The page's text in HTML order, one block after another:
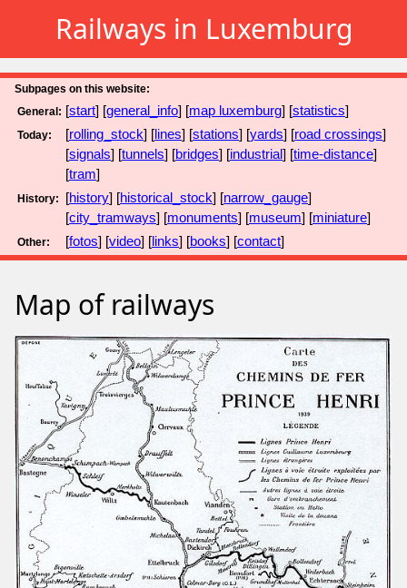
Railways in Luxemburg
Subpages on this website:
General: [start] [general_info] [map luxemburg] [statistics]
Today: [rolling_stock] [lines] [stations] [yards] [road crossings]
[signals] [tunnels] [bridges] [industrial] [time-distance]
[tram]
History: [history] [historical_stock] [narrow_gauge]
[city_tramways] [monuments] [museum] [miniature]
Other: [fotos] [video] [links] [books] [contact]
Map of railways